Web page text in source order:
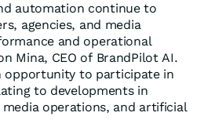
automation continue to
agencies, and media
and operational
Mina, CEO of BrandPilot AI.
opportunity to participate in
to developments in
operations, and artificial